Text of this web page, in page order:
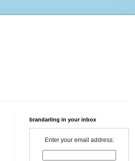
brandarling in your inbox
Enter your email address: